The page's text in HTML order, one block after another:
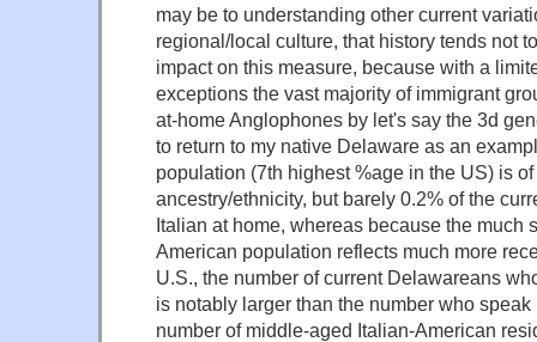
may be to understanding other current
regional/local culture, that history tends not
impact on this measure, because with a
exceptions the vast majority of immigrant
at-home Anglophones by let's say the 3d
to return to my native Delaware as an
population (7th highest %age in the US) is
ancestry/ethnicity, but barely 0.2% of the
Italian at home, whereas because the much
American population reflects much more
U.S., the number of current Delawareans
is notably larger than the number who
number of middle-aged Italian-American